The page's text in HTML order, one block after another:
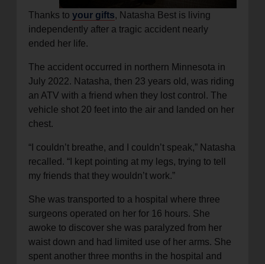
Thanks to your gifts, Natasha Best is living
independently after a tragic accident nearly
ended her life.
The accident occurred in northern Minnesota in
July 2022. Natasha, then 23 years old, was riding
an ATV with a friend when they lost control. The
vehicle shot 20 feet into the air and landed on her
chest.
“I couldn’t breathe, and I couldn’t speak,” Natasha
recalled. “I kept pointing at my legs, trying to tell
my friends that they wouldn’t work.”
She was transported to a hospital where three
surgeons operated on her for 16 hours. She
awoke to discover she was paralyzed from her
waist down and had limited use of her arms. She
spent another three months in the hospital and